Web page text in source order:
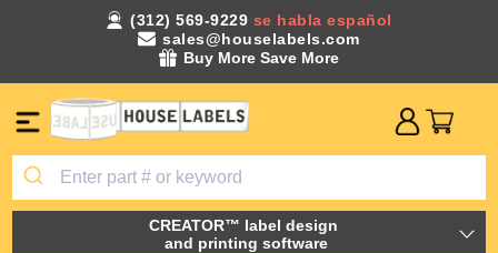
(312) 569-9229 se habla español
sales@houselabels.com
Buy More Save More
CREATOR™ label design
and printing software